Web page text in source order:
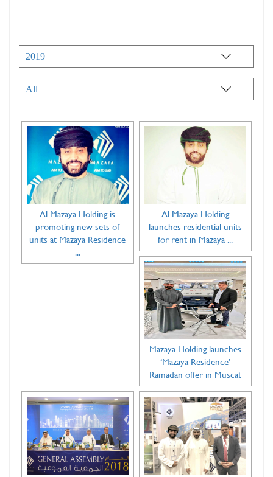
Al Mazaya Holding is
promoting new sets of
units at Mazaya Residence
...
Al Mazaya Holding
launches residential units
for rent in Mazaya ...
Mazaya Holding launches
‘Mazaya Residence’
Ramadan offer in Muscat